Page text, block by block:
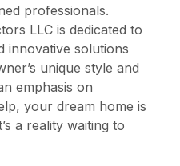
professionals.
LLC is dedicated to
innovative solutions
unique style and
emphasis on
your dream home is
a reality waiting to